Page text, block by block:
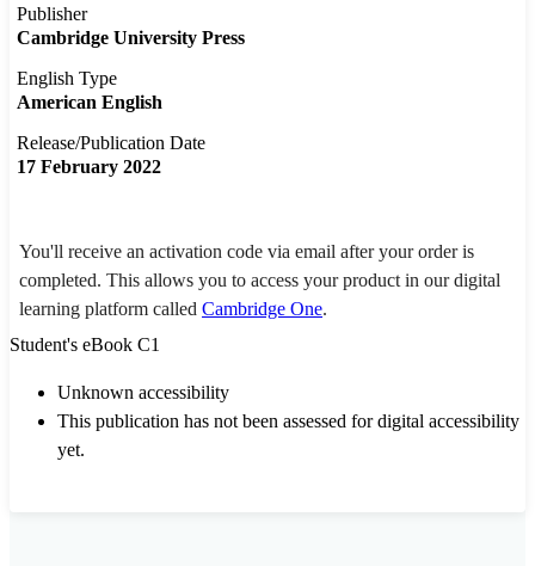
Publisher
Cambridge University Press
English Type
American English
Release/Publication Date
17 February 2022
You'll receive an activation code via email after your order is
completed. This allows you to access your product in our digital
learning platform called Cambridge One.
Student's eBook C1
Unknown accessibility
This publication has not been assessed for digital accessibility
yet.